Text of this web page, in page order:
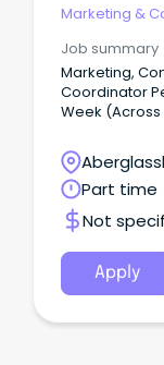
Marketing &
Job summary
Marketing,
Coordinator
Week (Across
in a creative
the same.
Wales
Part time
Not
Apply